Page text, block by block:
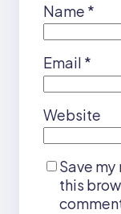
Name *
Email *
Website
Save
this